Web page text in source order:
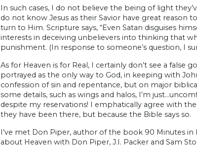
In such cases, I do not believe the being of light
do not know Jesus as their Savior have great reason
turn to Him. Scripture says, “Even Satan disguises
interests in deceiving unbelievers into thinking that
punishment. (In response to someone’s question, I
As for Heaven is for Real, I certainly don’t see a false
portrayed as the only way to God, in keeping with
confession of sin and repentance, but on major
some details, such as wings and halos, I’m
despite my reservations! I emphatically agree with
they have been there, but because the Bible says so.
I’ve met Don Piper, author of the book 90 Minutes in
about Heaven with Don Piper, J.I. Packer and Sam